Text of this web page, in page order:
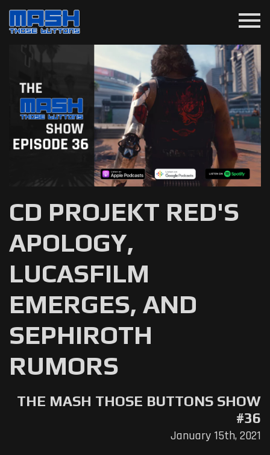
menu
THE MASH THOSE BUTTONS SHOW
#36
CD PROJEKT RED'S
APOLOGY,
LUCASFILM
EMERGES, AND
SEPHIROTH
RUMORS
January 15th, 2021